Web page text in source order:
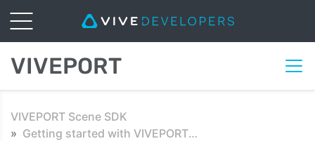
VIVEPORT
VIVEPORT Scene SDK
Getting started with VIVEPORT Scene SDK in Unity